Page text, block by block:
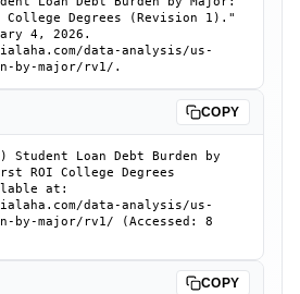
College Degrees (Revision 1)."
4, 2026.
data-analysis/us-
by-major/rv1/.
COPY
Student Loan Debt Burden by
ROI College Degrees
at:
data-analysis/us-
by-major/rv1/ (Accessed: 8
COPY